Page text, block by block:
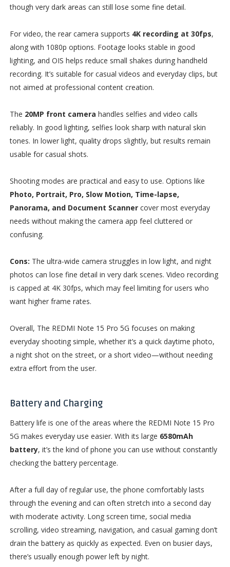
though very dark areas can still lose some fine detail.
For video, the rear camera supports 4K recording at 30fps,
along with 1080p options. Footage looks stable in good
lighting, and OIS helps reduce small shakes during handheld
recording. It’s suitable for casual videos and everyday clips, but
not aimed at professional content creation.
The 20MP front camera handles selfies and video calls
reliably. In good lighting, selfies look sharp with natural skin
tones. In lower light, quality drops slightly, but results remain
usable for casual shots.
Shooting modes are practical and easy to use. Options like
Photo, Portrait, Pro, Slow Motion, Time-lapse,
Panorama, and Document Scanner cover most everyday
needs without making the camera app feel cluttered or
confusing.
Cons: The ultra-wide camera struggles in low light, and night
photos can lose fine detail in very dark scenes. Video recording
is capped at 4K 30fps, which may feel limiting for users who
want higher frame rates.
Overall, The REDMI Note 15 Pro 5G focuses on making
everyday shooting simple, whether it’s a quick daytime photo,
a night shot on the street, or a short video—without needing
extra effort from the user.
Battery and Charging
Battery life is one of the areas where the REDMI Note 15 Pro
5G makes everyday use easier. With its large 6580mAh
battery, it’s the kind of phone you can use without constantly
checking the battery percentage.
After a full day of regular use, the phone comfortably lasts
through the evening and can often stretch into a second day
with moderate activity. Long screen time, social media
scrolling, video streaming, navigation, and casual gaming don’t
drain the battery as quickly as expected. Even on busier days,
there’s usually enough power left by night.